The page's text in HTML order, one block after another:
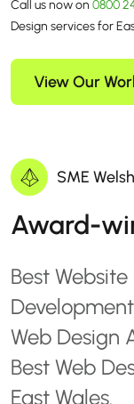
Call us now on 0800
Design services for
View Our
SME
Award-
Best
Web Design
Best Web
East Wales.